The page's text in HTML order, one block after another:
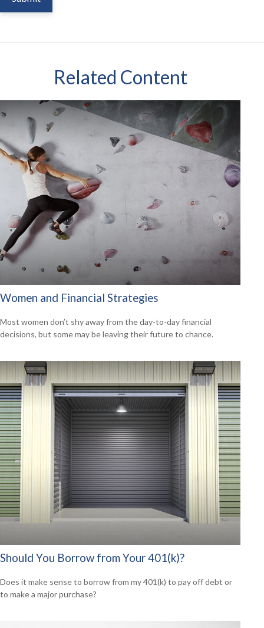
Related Content
Women and Financial Strategies
Most women don’t shy away from the day-to-day financial
decisions, but some may be leaving their future to chance.
Should You Borrow from Your 401(k)?
Does it make sense to borrow from my 401(k) to pay off debt or
to make a major purchase?